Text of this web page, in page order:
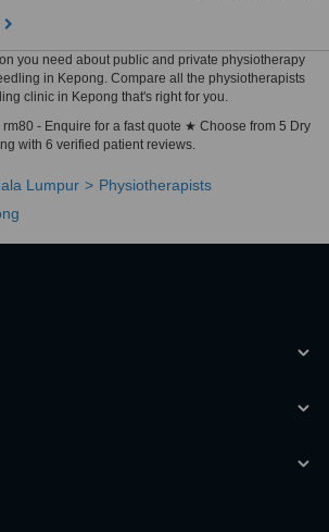
you need about public and private physiotherapy
in Kepong. Compare all the physiotherapists
clinic in Kepong that's right for you.
- Enquire for a fast quote ★ Choose from 5 Dry
with 6 verified patient reviews.
Lumpur
Physiotherapists